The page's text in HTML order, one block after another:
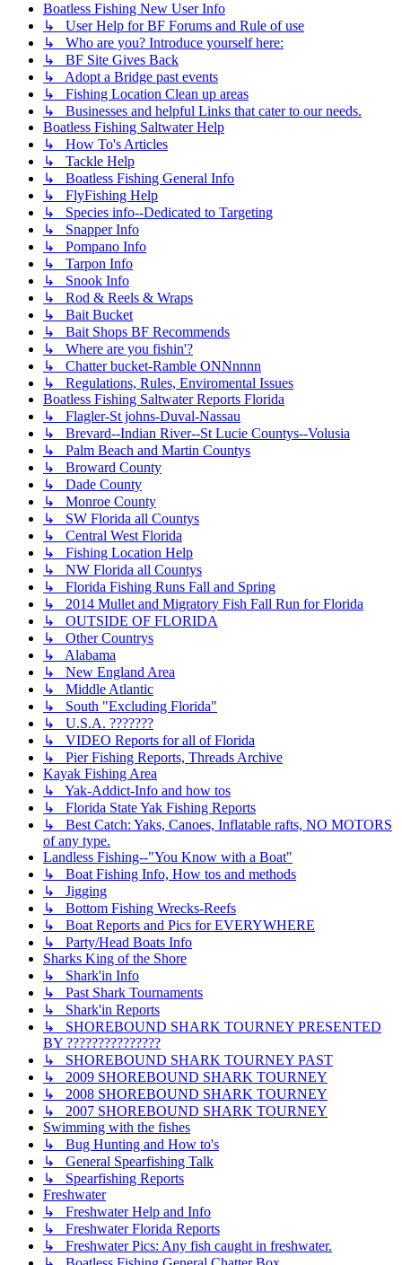
Boatless Fishing New User Info
↳ User Help for BF Forums and Rule of use
↳ Who are you? Introduce yourself here:
↳ BF Site Gives Back
↳ Adopt a Bridge past events
↳ Fishing Location Clean up areas
↳ Businesses and helpful Links that cater to our needs.
Boatless Fishing Saltwater Help
↳ How To's Articles
↳ Tackle Help
↳ Boatless Fishing General Info
↳ FlyFishing Help
↳ Species info--Dedicated to Targeting
↳ Snapper Info
↳ Pompano Info
↳ Tarpon Info
↳ Snook Info
↳ Rod & Reels & Wraps
↳ Bait Bucket
↳ Bait Shops BF Recommends
↳ Where are you fishin'?
↳ Chatter bucket-Ramble ONNnnnn
↳ Regulations, Rules, Enviromental Issues
Boatless Fishing Saltwater Reports Florida
↳ Flagler-St johns-Duval-Nassau
↳ Brevard--Indian River--St Lucie Countys--Volusia
↳ Palm Beach and Martin Countys
↳ Broward County
↳ Dade County
↳ Monroe County
↳ SW Florida all Countys
↳ Central West Florida
↳ Fishing Location Help
↳ NW Florida all Countys
↳ Florida Fishing Runs Fall and Spring
↳ 2014 Mullet and Migratory Fish Fall Run for Florida
↳ OUTSIDE OF FLORIDA
↳ Other Countrys
↳ Alabama
↳ New England Area
↳ Middle Atlantic
↳ South "Excluding Florida"
↳ U.S.A. ???????
↳ VIDEO Reports for all of Florida
↳ Pier Fishing Reports, Threads Archive
Kayak Fishing Area
↳ Yak-Addict-Info and how tos
↳ Florida State Yak Fishing Reports
↳ Best Catch: Yaks, Canoes, Inflatable rafts, NO MOTORS
of any type.
Landless Fishing--"You Know with a Boat"
↳ Boat Fishing Info, How tos and methods
↳ Jigging
↳ Bottom Fishing Wrecks-Reefs
↳ Boat Reports and Pics for EVERYWHERE
↳ Party/Head Boats Info
Sharks King of the Shore
↳ Shark'in Info
↳ Past Shark Tournaments
↳ Shark'in Reports
↳ SHOREBOUND SHARK TOURNEY PRESENTED
BY ???????????????
↳ SHOREBOUND SHARK TOURNEY PAST
↳ 2009 SHOREBOUND SHARK TOURNEY
↳ 2008 SHOREBOUND SHARK TOURNEY
↳ 2007 SHOREBOUND SHARK TOURNEY
Swimming with the fishes
↳ Bug Hunting and How to's
↳ General Spearfishing Talk
↳ Spearfishing Reports
Freshwater
↳ Freshwater Help and Info
↳ Freshwater Florida Reports
↳ Freshwater Pics: Any fish caught in freshwater.